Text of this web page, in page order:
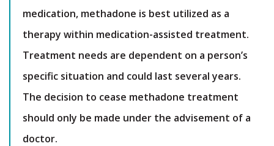
medication, methadone is best utilized as a
therapy within medication-assisted treatment.
Treatment needs are dependent on a person’s
specific situation and could last several years.
The decision to cease methadone treatment
should only be made under the advisement of a
doctor.